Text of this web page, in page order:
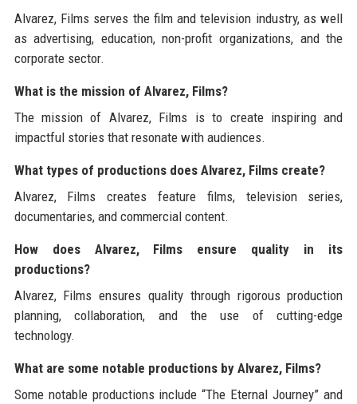
Alvarez, Films serves the film and television industry, as well
as advertising, education, non-profit organizations, and the
corporate sector.
What is the mission of Alvarez, Films?
The mission of Alvarez, Films is to create inspiring and
impactful stories that resonate with audiences.
What types of productions does Alvarez, Films create?
Alvarez, Films creates feature films, television series,
documentaries, and commercial content.
How does Alvarez, Films ensure quality in its
productions?
Alvarez, Films ensures quality through rigorous production
planning, collaboration, and the use of cutting-edge
technology.
What are some notable productions by Alvarez, Films?
Some notable productions include “The Eternal Journey” and